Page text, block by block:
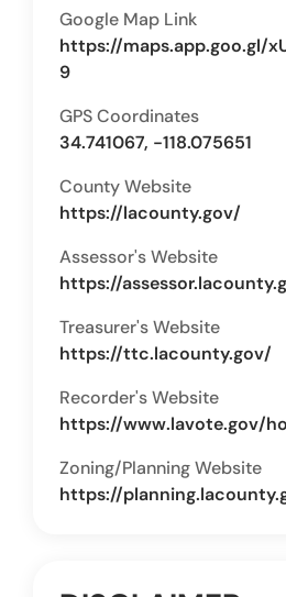
Google Map Link
https://maps.app.goo.gl/
9
GPS Coordinates
34.741067, -118.075651
County Website
https://lacounty.gov/
Assessor's Website
https://
Treasurer's Website
https://ttc.lacounty.gov/
Recorder's Website
https://www.lavote.gov/
Zoning/Planning Website
https://